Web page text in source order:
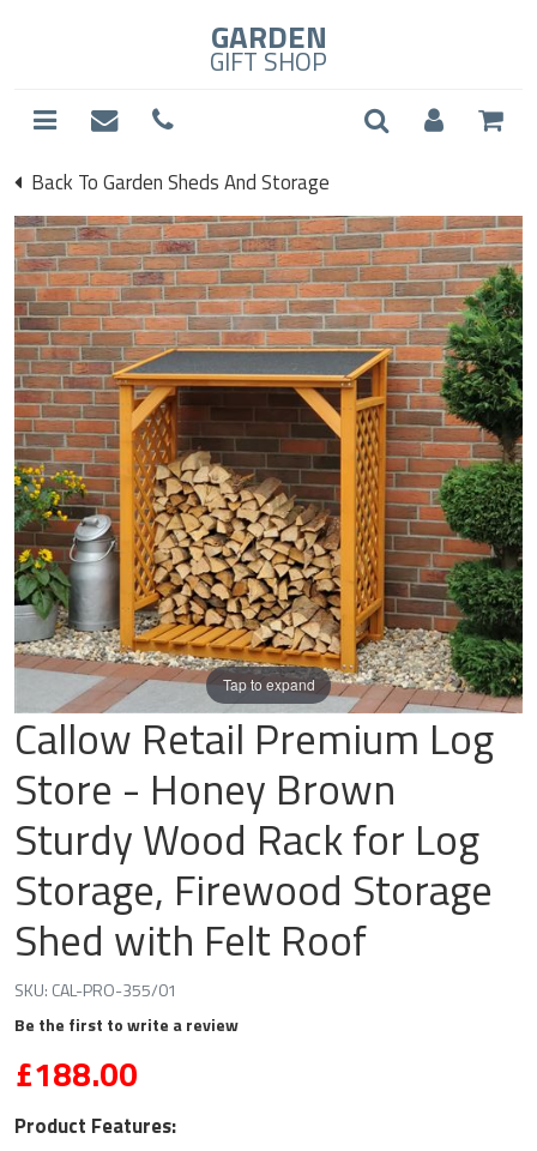
GARDEN
GIFT SHOP
Back To Garden Sheds And Storage
Tap to expand
Callow Retail Premium Log
Store - Honey Brown
Sturdy Wood Rack for Log
Storage, Firewood Storage
Shed with Felt Roof
SKU: CAL-PRO-355/01
Be the first to write a review
£188.00
Product Features: